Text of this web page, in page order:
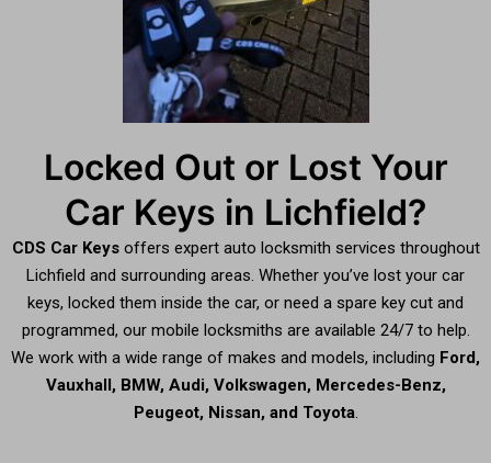
Locked Out or Lost Your
Car Keys in Lichfield?
CDS Car Keysoffers expert auto locksmith services throughout
Lichfield and surrounding areas. Whether you’ve lost your car
keys, locked them inside the car, or need a spare key cut and
programmed, our mobile locksmiths are available 24/7 to help.
We work with a wide range of makes and models, including Ford,
Vauxhall, BMW, Audi, Volkswagen, Mercedes-Benz,
Peugeot, Nissan, and Toyota.